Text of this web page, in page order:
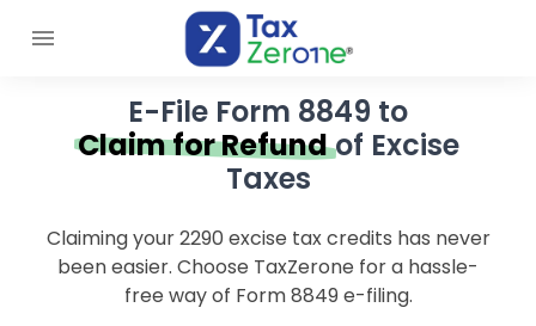
E-File Form 8849 to
Claim for Refundof Excise
Taxes
Claiming your 2290 excise tax credits has never
been easier. Choose TaxZerone for a hassle-
free way of Form 8849 e-filing.